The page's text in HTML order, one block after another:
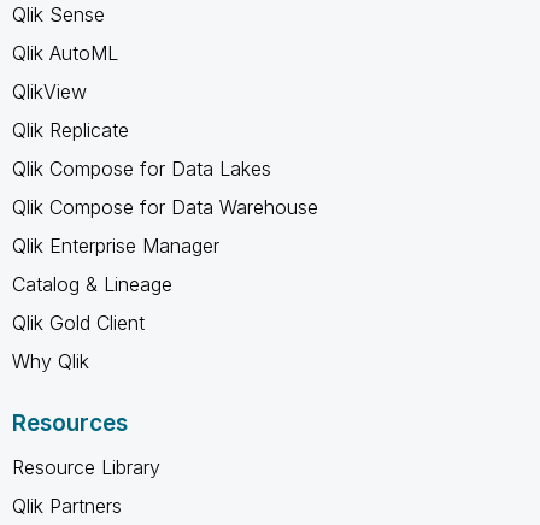
Qlik Sense
Qlik AutoML
QlikView
Qlik Replicate
Qlik Compose for Data Lakes
Qlik Compose for Data Warehouse
Qlik Enterprise Manager
Catalog & Lineage
Qlik Gold Client
Why Qlik
Resources
Resource Library
Qlik Partners